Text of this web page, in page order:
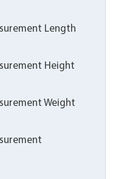
Length
Height
Weight